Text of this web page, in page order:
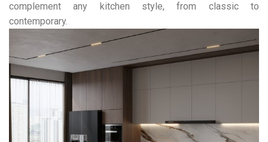
complement any kitchen style, from classic to
contemporary.